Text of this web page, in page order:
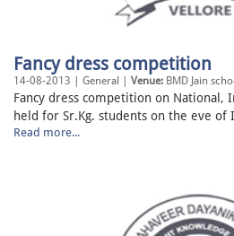
Fancy dress competition
14-08-2013 | General | Venue: BMD Jain
Fancy dress competition on National,
held for Sr.Kg. students on the eve of
Read more...